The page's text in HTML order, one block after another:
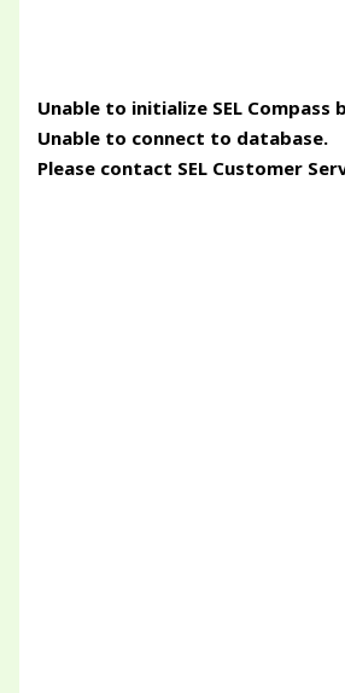
Unable to initialize SEL Compass
Unable to connect to database.
Please contact SEL Customer